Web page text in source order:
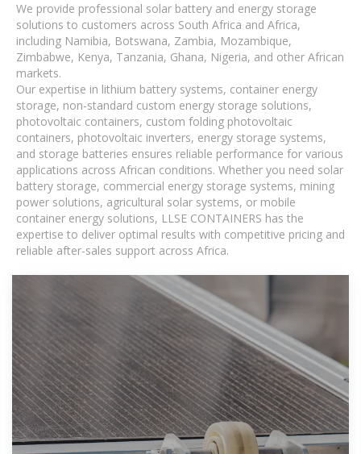
We provide professional solar battery and energy storage
solutions to customers across South Africa and Africa,
including Namibia, Botswana, Zambia, Mozambique,
Zimbabwe, Kenya, Tanzania, Ghana, Nigeria, and other African
markets.
Our expertise in lithium battery systems, container energy
storage, non-standard custom energy storage solutions,
photovoltaic containers, custom folding photovoltaic
containers, photovoltaic inverters, energy storage systems,
and storage batteries ensures reliable performance for various
applications across African conditions. Whether you need solar
battery storage, commercial energy storage systems, mining
power solutions, agricultural solar systems, or mobile
container energy solutions, LLSE CONTAINERS has the
expertise to deliver optimal results with competitive pricing and
reliable after-sales support across Africa.